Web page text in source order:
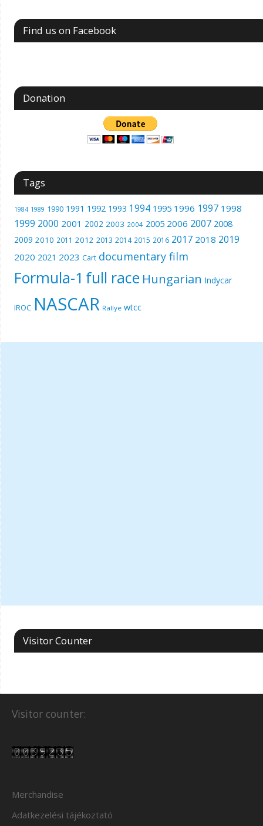
Find us on Facebook
Donation
Tags
1984 1989 1990 1991 1992 1993 1994 1995 1996 1997 1998
1999 2000 2001 2002 2003 2004 2005 2006 2007 2008
2009 2010 2011 2012 2013 2014 2015 2016 2017 2018 2019
2020 2021 2023 Cart documentary film
Formula-1 full race Hungarian Indycar
IROC NASCAR Rallye wtcc
Visitor Counter
Visitor counter:
Merchandise
Adatkezelési tájékoztató